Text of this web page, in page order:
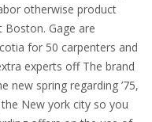
otherwise product
Boston. Gage are
for 50 carpenters and
experts off The brand
new spring regarding ’75,
New york city so you